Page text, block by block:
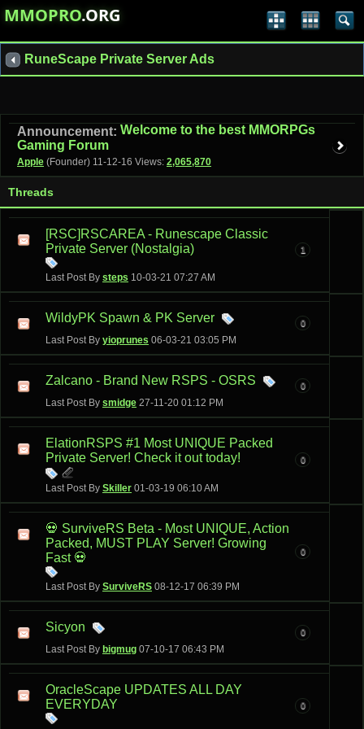
MMOPRO.ORG
RuneScape Private Server Ads
Announcement: Welcome to the best MMORPGs
Gaming Forum
Apple (Founder) 11-12-16 Views: 2,065,870
Threads
[RSC]RSCAREA - Runescape Classic
Private Server (Nostalgia)
Last Post By steps 10-03-21 07:27 AM
1
WildyPK Spawn & PK Server
Last Post By yioprunes 06-03-21 03:05 PM
0
Zalcano - Brand New RSPS - OSRS
Last Post By smidge 27-11-20 01:12 PM
0
ElationRSPS #1 Most UNIQUE Packed
Private Server! Check it out today!
Last Post By Skiller 01-03-19 06:10 AM
0
💀 SurviveRS Beta - Most UNIQUE, Action
Packed, MUST PLAY Server! Growing
Fast 💀
Last Post By SurviveRS 08-12-17 06:39 PM
0
Sicyon
Last Post By bigmug 07-10-17 06:43 PM
0
OracleScape UPDATES ALL DAY
EVERYDAY
0